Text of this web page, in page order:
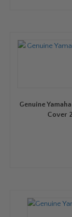
Genuine
Cover